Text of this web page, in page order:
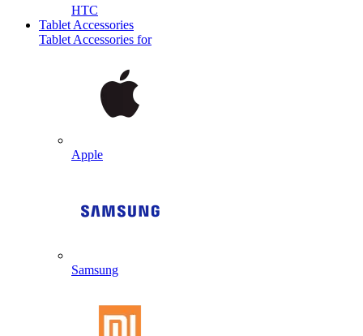
HTC
Tablet Accessories
Tablet Accessories for
Apple
Samsung